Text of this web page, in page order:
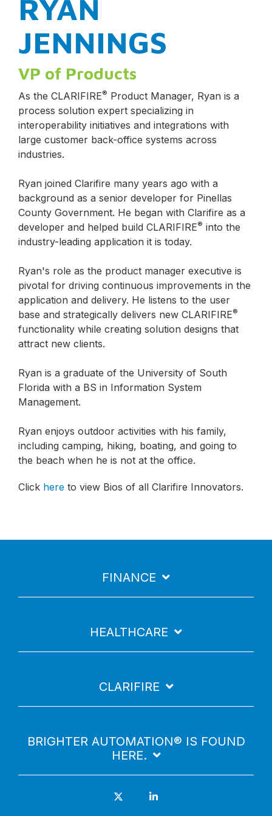
RYAN
JENNINGS
VP of Products
As the CLARIFIRE® Product Manager, Ryan is a
process solution expert specializing in
interoperability initiatives and integrations with
large customer back-office systems across
industries.
Ryan joined Clarifire many years ago with a
background as a senior developer for Pinellas
County Government. He began with Clarifire as a
developer and helped build CLARIFIRE® into the
industry-leading application it is today.
Ryan's role as the product manager executive is
pivotal for driving continuous improvements in the
application and delivery. He listens to the user
base and strategically delivers new CLARIFIRE®
functionality while creating solution designs that
attract new clients.
Ryan is a graduate of the University of South
Florida with a BS in Information System
Management.
Ryan enjoys outdoor activities with his family,
including camping, hiking, boating, and going to
the beach when he is not at the office.
Click here to view Bios of all Clarifire Innovators.
FINANCE
HEALTHCARE
CLARIFIRE
BRIGHTER AUTOMATION® IS FOUND
HERE.